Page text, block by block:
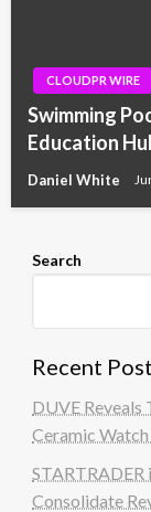
CLOUDPR WIRE
Swimming
Education
Daniel White
Search
Recent
DUVE
Ceramic
Consolidate